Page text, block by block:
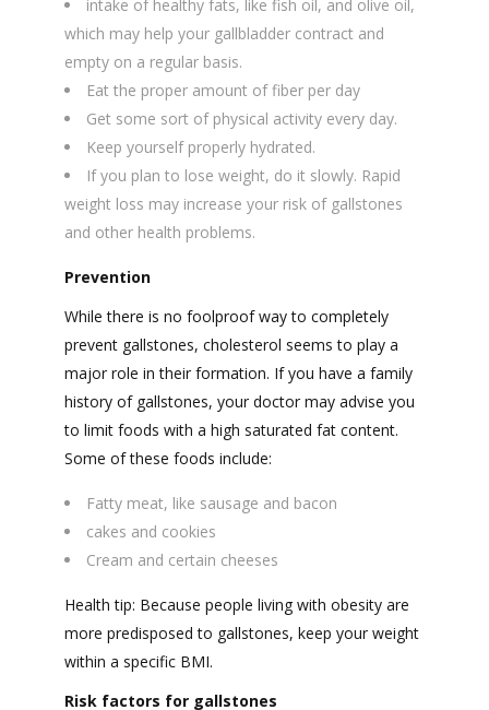
intake of healthy fats, like fish oil, and olive oil,
which may help your gallbladder contract and
empty on a regular basis.
Eat the proper amount of fiber per day
Get some sort of physical activity every day.
Keep yourself properly hydrated.
If you plan to lose weight, do it slowly. Rapid
weight loss may increase your risk of gallstones
and other health problems.
Prevention
While there is no foolproof way to completely
prevent gallstones, cholesterol seems to play a
major role in their formation. If you have a family
history of gallstones, your doctor may advise you
to limit foods with a high saturated fat content.
Some of these foods include:
Fatty meat, like sausage and bacon
cakes and cookies
Cream and certain cheeses
Health tip: Because people living with obesity are
more predisposed to gallstones, keep your weight
within a specific BMI.
Risk factors for gallstones